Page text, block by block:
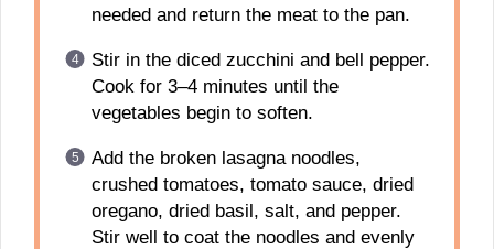
needed and return the meat to the pan.
Stir in the diced zucchini and bell pepper.
Cook for 3–4 minutes until the
vegetables begin to soften.
Add the broken lasagna noodles,
crushed tomatoes, tomato sauce, dried
oregano, dried basil, salt, and pepper.
Stir well to coat the noodles and evenly